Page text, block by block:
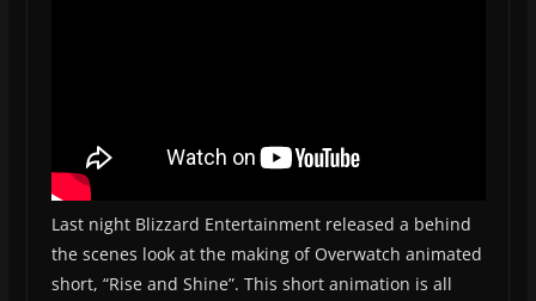
Last night Blizzard Entertainment released a behind
the scenes look at the making of Overwatch animated
short, “Rise and Shine”. This short animation is all